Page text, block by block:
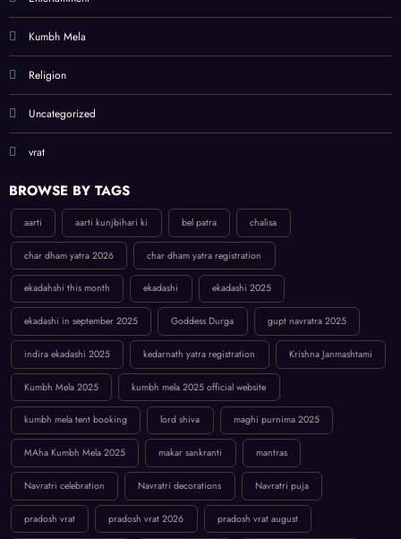
Kumbh Mela
Religion
Uncategorized
vrat
BROWSE BY TAGS
aarti aarti kunjbihari ki bel patra chalisa
char dham yatra 2026 char dham yatra registration
ekadahshi this month ekadashi ekadashi 2025
ekadashi in september 2025 Goddess Durga gupt navratra 2025
indira ekadashi 2025 kedarnath yatra registration Krishna Janmashtami
Kumbh Mela 2025 kumbh mela 2025 official website
kumbh mela tent booking lord shiva maghi purnima 2025
MAha Kumbh Mela 2025 makar sankranti mantras
Navratri celebration Navratri decorations Navratri puja
pradosh vrat pradosh vrat 2026 pradosh vrat august